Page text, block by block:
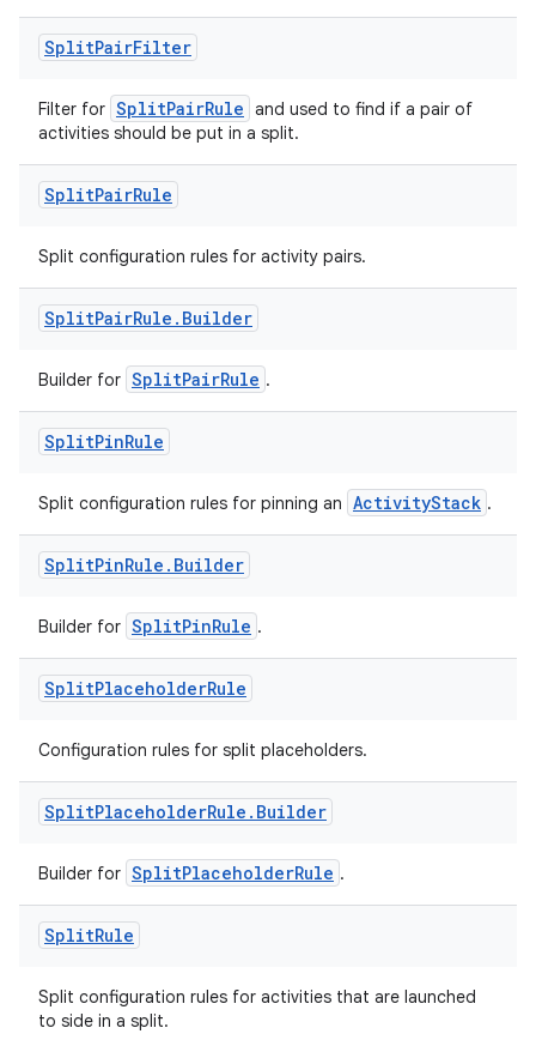
SplitPairFilter
Filter for SplitPairRule and used to find if a pair of
activities should be put in a split.
SplitPairRule
Split configuration rules for activity pairs.
SplitPairRule . Builder
Builder for SplitPairRule .
SplitPinRule
Split configuration rules for pinning an ActivityStack .
SplitPinRule . Builder
Builder for SplitPinRule .
SplitPlaceholderRule
Configuration rules for split placeholders.
SplitPlaceholderRule . Builder
Builder for SplitPlaceholderRule .
SplitRule
Split configuration rules for activities that are launched
to side in a split.